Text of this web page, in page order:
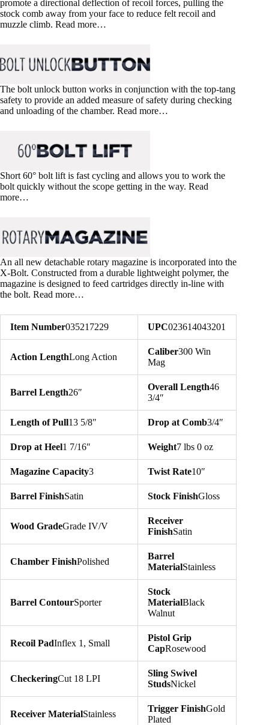
promote a directional deflection of recoil forces, pulling the
stock comb away from your face to reduce felt recoil and
muzzle climb. Read more…
The bolt unlock button works in conjunction with the top-tang
safety to provide an added measure of safety during checking
and unloading of the chamber. Read more…
Short 60° bolt lift is fast cycling and allows you to work the
bolt quickly without the scope getting in the way. Read
more…
An all new detachable rotary magazine is incorporated into the
X-Bolt. Constructed from a durable lightweight polymer, the
magazine is designed to feed cartridges directly in-line with
the bolt. Read more…
Item Number035217229 UPC023614043201
Action LengthLong Action
Caliber300 Win
Mag
Barrel Length26″
Overall Length46
3/4″
Length of Pull13 5/8″ Drop at Comb3/4″
Drop at Heel1 7/16″ Weight7 lbs 0 oz
Magazine Capacity3 Twist Rate10″
Barrel FinishSatin Stock FinishGloss
Wood GradeGrade IV/V
Receiver
FinishSatin
Chamber FinishPolished
Barrel
MaterialStainless
Barrel ContourSporter
Stock
MaterialBlack
Walnut
Recoil PadInflex 1, Small
Pistol Grip
CapRosewood
CheckeringCut 18 LPI
Sling Swivel
StudsNickel
Receiver MaterialStainless
Trigger FinishGold
Plated